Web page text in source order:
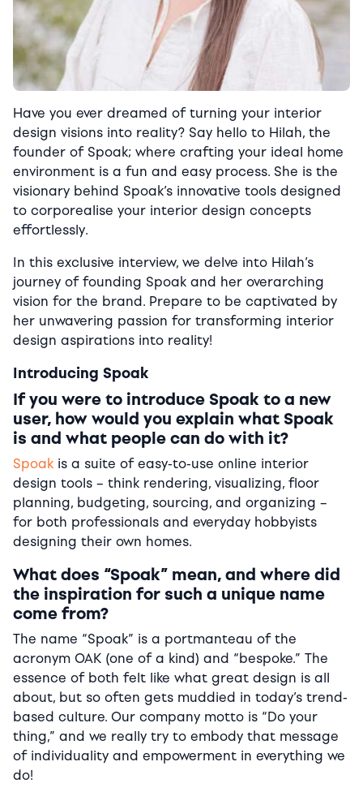
Have you ever dreamed of turning your interior
design visions into reality? Say hello to Hilah, the
founder of Spoak; where crafting your ideal home
environment is a fun and easy process. She is the
visionary behind Spoak’s innovative tools designed
to corporealise your interior design concepts
effortlessly.
In this exclusive interview, we delve into Hilah’s
journey of founding Spoak and her overarching
vision for the brand. Prepare to be captivated by
her unwavering passion for transforming interior
design aspirations into reality!
Introducing Spoak
If you were to introduce Spoak to a new
user, how would you explain what Spoak
is and what people can do with it?
Spoak is a suite of easy-to-use online interior
design tools – think rendering, visualizing, floor
planning, budgeting, sourcing, and organizing –
for both professionals and everyday hobbyists
designing their own homes.
What does “Spoak” mean, and where did
the inspiration for such a unique name
come from?
The name “Spoak” is a portmanteau of the
acronym OAK (one of a kind) and “bespoke.” The
essence of both felt like what great design is all
about, but so often gets muddied in today’s trend-
based culture. Our company motto is “Do your
thing,” and we really try to embody that message
of individuality and empowerment in everything we
do!